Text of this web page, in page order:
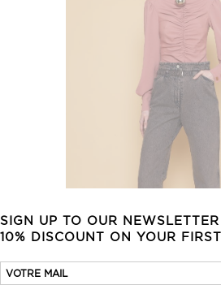
SIGN UP TO OUR
10% DISCOUNT ON YOUR